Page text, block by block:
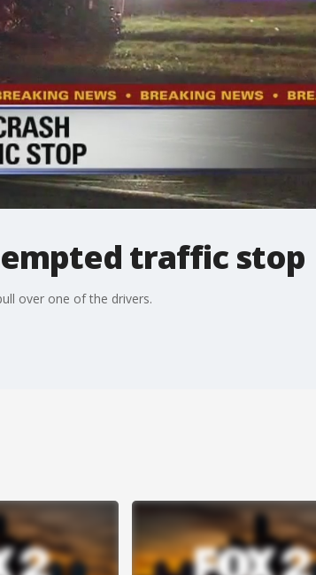
traffic stop
over one of the drivers.